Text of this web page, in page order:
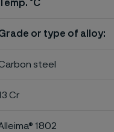
°C
or type of alloy:
steel
Cr
1802